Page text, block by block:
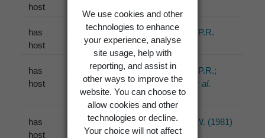
We use cookies and other
technologies to enhance
your experience, analyse
site usage, help with
reporting, and assist in
other ways to improve the
website. You can choose to
allow cookies and other
technologies or decline.
Your choice will not affect
host
has
host
Pinus
Johnston, P.R.
(1992)
has
host
Pinus contorta
Loudon
Johnston, P.R.;
Park, D.
et al.
(2003)
has
host
Minter, D.W. (1981)